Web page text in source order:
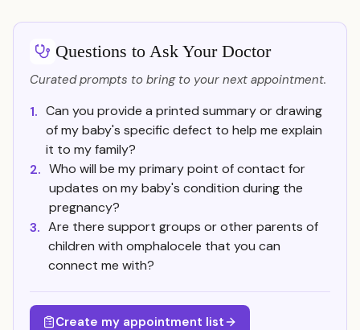
Questions to Ask Your Doctor
Curated prompts to bring to your next appointment.
1. Can you provide a printed summary or drawing
of my baby's specific defect to help me explain
it to my family?
2. Who will be my primary point of contact for
updates on my baby's condition during the
pregnancy?
3. Are there support groups or other parents of
children with omphalocele that you can
connect me with?
Create my appointment list